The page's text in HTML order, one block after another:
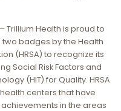
Trillium Health is proud to
badges by the Health
(HRSA) to recognize its
Social Risk Factors and
(HIT) for Quality. HRSA
centers that have
in the areas